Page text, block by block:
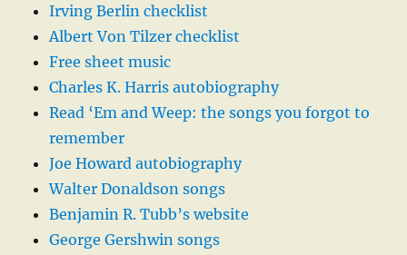
Irving Berlin checklist
Albert Von Tilzer checklist
Free sheet music
Charles K. Harris autobiography
Read ‘Em and Weep: the songs you forgot to
remember
Joe Howard autobiography
Walter Donaldson songs
Benjamin R. Tubb’s website
George Gershwin songs